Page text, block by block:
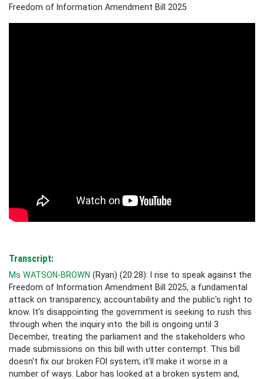
Freedom of Information Amendment Bill 2025
Transcript:
Ms WATSON-BROWN (Ryan) (20:28): I rise to speak against the
Freedom of Information Amendment Bill 2025, a fundamental
attack on transparency, accountability and the public's right to
know. It's disappointing the government is seeking to rush this
through when the inquiry into the bill is ongoing until 3
December, treating the parliament and the stakeholders who
made submissions on this bill with utter contempt. This bill
doesn't fix our broken FOI system; it'll make it worse in a
number of ways. Labor has looked at a broken system and,